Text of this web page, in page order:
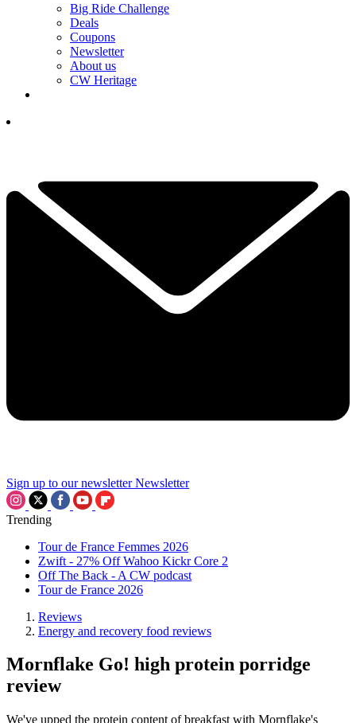
Big Ride Challenge
Deals
Coupons
Newsletter
About us
CW Heritage
Sign up to our newsletter Newsletter
Trending
Tour de France Femmes 2026
Zwift - 27% Off Wahoo Kickr Core 2
Off The Back - A CW podcast
Tour de France 2026
Reviews
Energy and recovery food reviews
Mornflake Go! high protein porridge
review
We've upped the protein content of breakfast with Mornflake's